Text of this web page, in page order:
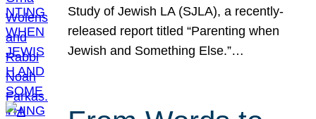
Study of Jewish LA (SJLA), a recently-
released report titled “Parenting when
Jewish and Something Else.”…